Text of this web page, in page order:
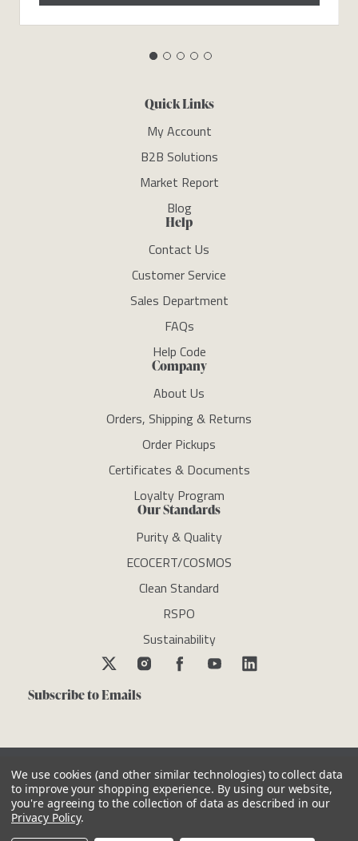
Quick Links
My Account
B2B Solutions
Market Report
Blog
Help
Contact Us
Customer Service
Sales Department
FAQs
Help Code
Company
About Us
Orders, Shipping & Returns
Order Pickups
Certificates & Documents
Loyalty Program
Our Standards
Purity & Quality
ECOCERT/COSMOS
Clean Standard
RSPO
Sustainability
Subscribe to Emails
Copyright © newdirectionsaromatics 2026, all rights reserved
We use cookies (and other similar technologies) to collect data
to improve your shopping experience. By using our website,
you're agreeing to the collection of data as described in our
Privacy Policy.